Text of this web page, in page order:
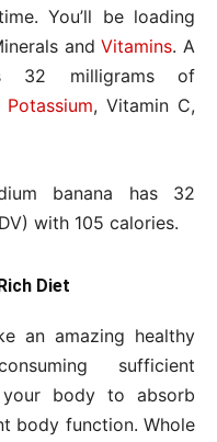
You’ll be loading
andVitamins. A
32 milligrams of
Potassium, Vitamin C,
banana has 32
with 105 calories.
Diet
an amazing healthy
sufficient
body to absorb
body function. Whole